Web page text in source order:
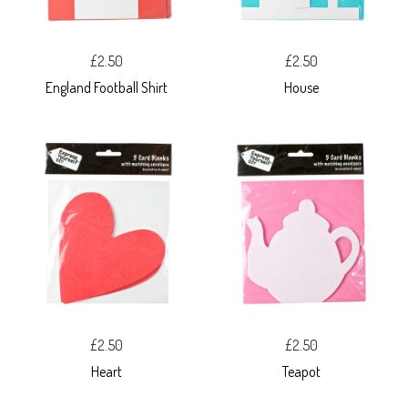
£2.50
England Football Shirt
£2.50
House
£2.50
Heart
£2.50
Teapot